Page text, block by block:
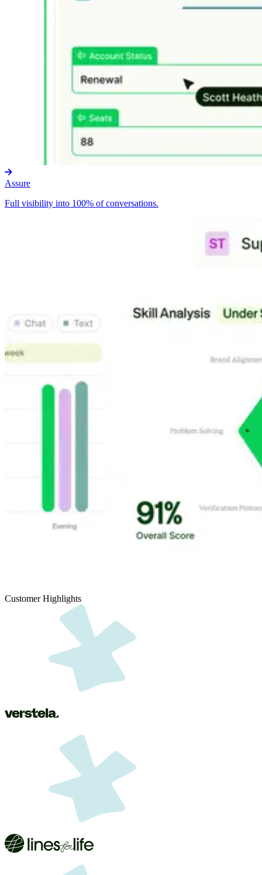
Assure
Full visibility into 100% of conversations.
Customer Highlights